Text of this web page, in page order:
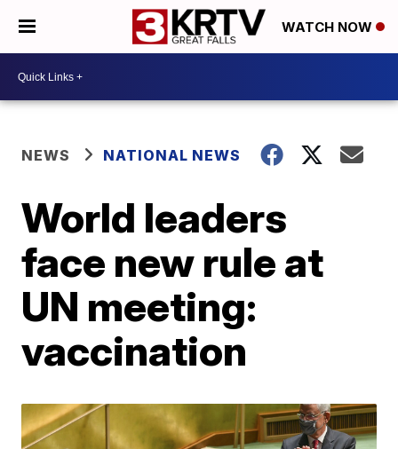
WATCH NOW
NEWS NATIONAL NEWS
World leaders
face new rule at
UN meeting:
vaccination